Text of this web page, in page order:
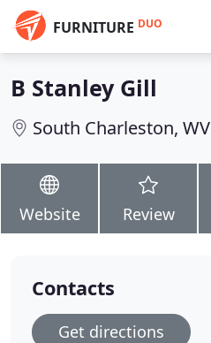
FURNITURE DUO
B Stanley Gill
South Charleston, WV
Website Review
Contacts
Get directions